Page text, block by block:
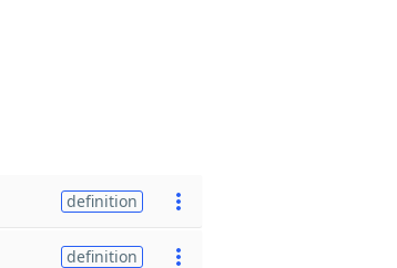
definition
definition